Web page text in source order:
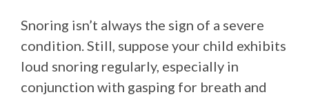
Snoring isn’t always the sign of a severe
condition. Still, suppose your child exhibits
loud snoring regularly, especially in
conjunction with gasping for breath and